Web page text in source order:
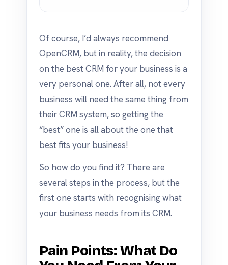
Of course, I’d always recommend
OpenCRM, but in reality, the decision
on the best CRM for your business is a
very personal one. After all, not every
business will need the same thing from
their CRM system, so getting the
“best” one is all about the one that
best fits your business!
So how do you find it? There are
several steps in the process, but the
first one starts with recognising what
your business needs from its CRM.
Pain Points: What Do